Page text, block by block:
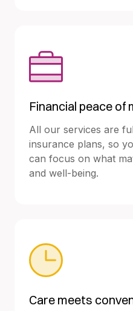
Financial peace of
All our services are
insurance plans, so
can focus on what
and well-being.
Care meets